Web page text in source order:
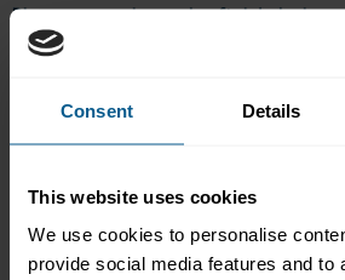
Consent Details
This website uses cookies
We use cookies to personalise
provide social media features and to
Please complete the fields
results
*mandatory fields
Email*